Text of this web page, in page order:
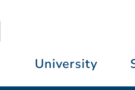
University